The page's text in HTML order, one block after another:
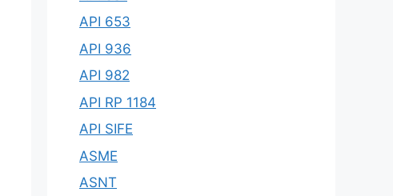
API 653
API 936
API 982
API RP 1184
API SIFE
ASME
ASNT